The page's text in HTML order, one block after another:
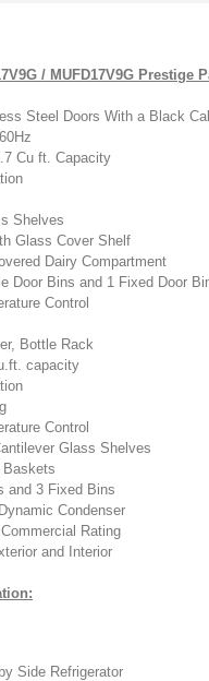
/ MUFD17V9G Prestige
Steel Doors With a Black
Cu ft. Capacity
Shelves
Glass Cover Shelf
Dairy Compartment
Door Bins and 1 Fixed Door
Control
Bottle Rack
capacity
Control
Glass Shelves
Baskets
and 3 Fixed Bins
Condenser
Rating
and Interior
Side Refrigerator